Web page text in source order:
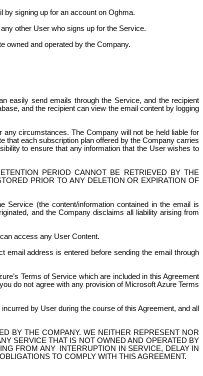
by signing up for an account on Oghma.
other User who signs up for the Service.
owned and operated by the Company.
easily send emails through the Service, and the recipient
and the recipient can view the email content by logging
circumstances. The Company will not be held liable for
that each subscription plan offered by the Company carries
to ensure that any information that the User wishes to
PERIOD CANNOT BE RETRIEVED BY THE
PRIOR TO ANY DELETION OR EXPIRATION OF
Service (the content/information contained in the email is
and the Company disclaims all liability arising from
access any User Content.
email address is entered before sending the email through
Terms of Service which are included in this Agreement
do not agree with any provision of Microsoft Azure Terms
incurred by User during the course ofthis Agreement, and all
BY THE COMPANY. WE NEITHER REPRESENT NOR
SERVICE THAT IS NOT OWNED AND OPERATED BY
FROM ANY INTERRUPTION
IN SERVICE, DELAY IN
TO COMPLY WITH THIS AGREEMENT.